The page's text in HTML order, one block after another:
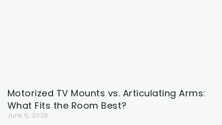
Motorized TV Mounts vs. Articulating Arms:
What Fits the Room Best?
June 5, 2026